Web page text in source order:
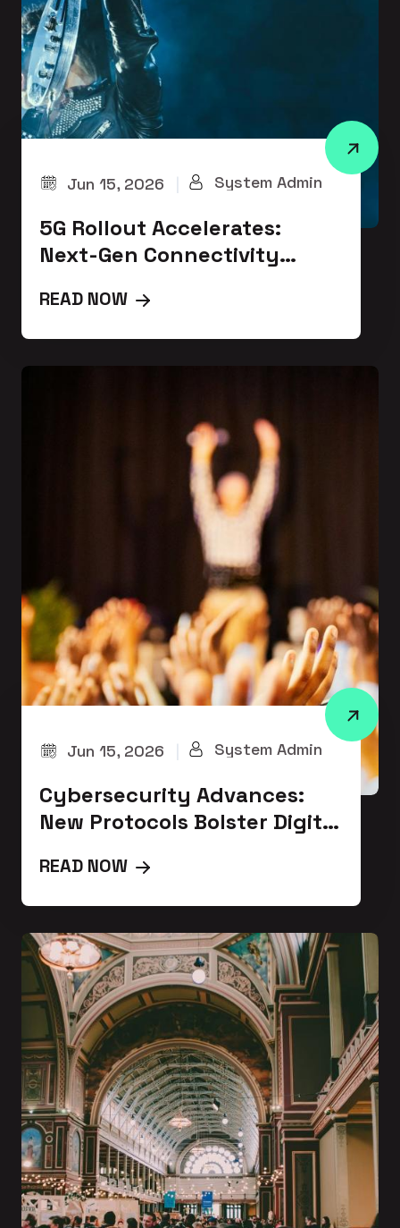
Jun 15, 2026 System Admin
5G Rollout Accelerates:
Next-Gen Connectivity
READ NOW
Jun 15, 2026 System Admin
Cybersecurity Advances:
New Protocols Bolster Digital
READ NOW